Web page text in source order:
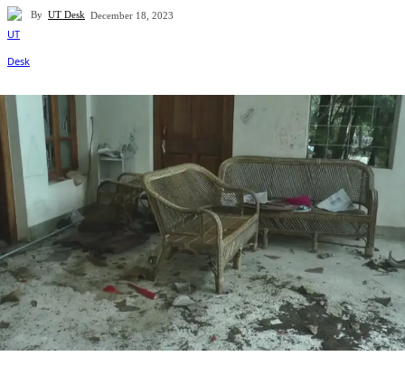
By UT Desk December 18, 2023